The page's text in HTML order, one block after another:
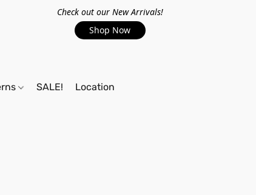
Check out our New Arrivals!
Shop Now
SALE! Location